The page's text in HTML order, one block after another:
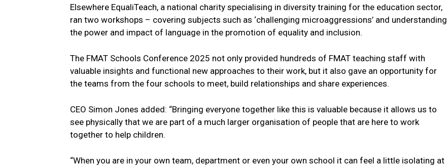
Elsewhere EqualiTeach, a national charity specialising in diversity training for the education sector,
ran two workshops – covering subjects such as ‘challenging microaggressions’ and understanding
the power and impact of language in the promotion of equality and inclusion.
The FMAT Schools Conference 2025 not only provided hundreds of FMAT teaching staff with
valuable insights and functional new approaches to their work, but it also gave an opportunity for
the teams from the four schools to meet, build relationships and share experiences.
CEO Simon Jones added: “Bringing everyone together like this is valuable because it allows us to
see physically that we are part of a much larger organisation of people that are here to work
together to help children.
“When you are in your own team, department or even your own school it can feel a little isolating at